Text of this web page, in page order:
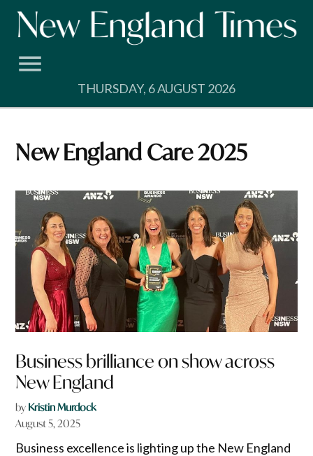
Skip
THURSDAY, 6 AUGUST 2026
New England Care 2025
Business brilliance on show across
New England
by Kristin Murdock
August 5, 2025
Business excellence is lighting up the New England